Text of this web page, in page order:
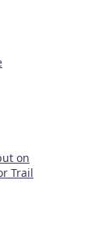
on
Trail